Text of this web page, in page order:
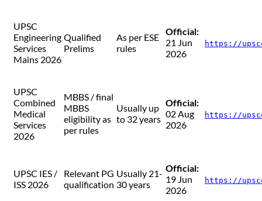
UPSC
Engineering
Services
Mains 2026
Qualified
Prelims
As per ESE
rules
Official:
21 Jun
2026
https://
UPSC
Combined
Medical
Services
2026
MBBS / final
MBBS
eligibility as
per rules
Usually up
to 32 years
Official:
02 Aug
2026
https://
UPSC IES /
ISS 2026
Relevant PG
qualification
Usually 21-
30 years
Official:
19 Jun
2026
https://